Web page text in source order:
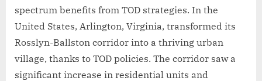
spectrum benefits from TOD strategies. In the
United States, Arlington, Virginia, transformed its
Rosslyn-Ballston corridor into a thriving urban
village, thanks to TOD policies. The corridor saw a
significant increase in residential units and